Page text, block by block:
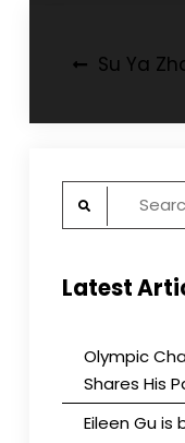
PostSu Ya
Search
Latest
Olympic
Shares His
Eileen Gu is